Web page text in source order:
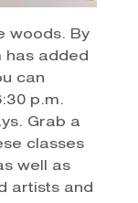
woods. By
has added
can
p.m.
Grab a
classes
well as
artists and